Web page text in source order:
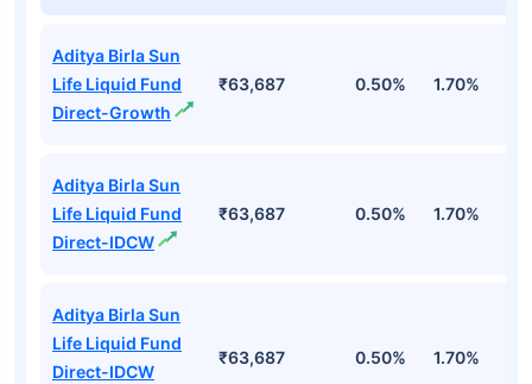
Aditya Birla Sun
Life Liquid Fund
Direct-Growth
₹63,687 0.50% 1.70%
Aditya Birla Sun
Life Liquid Fund
Direct-IDCW
₹63,687 0.50% 1.70%
Aditya Birla Sun
Life Liquid Fund
Direct-IDCW
₹63,687 0.50% 1.70%